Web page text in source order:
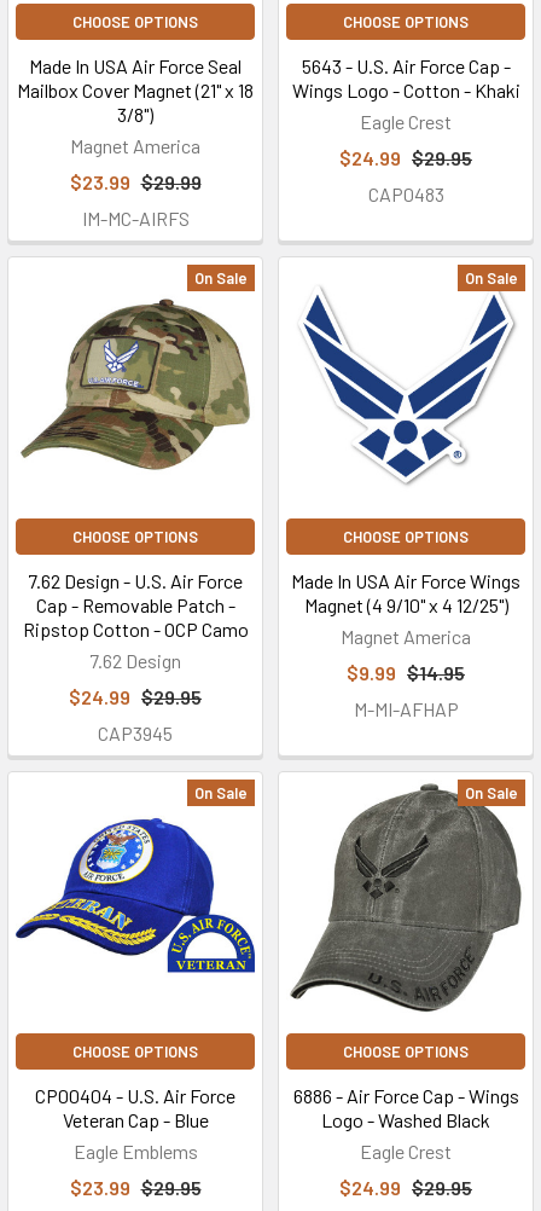
CHOOSE OPTIONS
Made In USA Air Force Seal
Mailbox Cover Magnet (21" x 18
3/8")
Magnet America
$23.99 $29.99
IM-MC-AIRFS
CHOOSE OPTIONS
5643 - U.S. Air Force Cap -
Wings Logo - Cotton - Khaki
Eagle Crest
$24.99 $29.95
CAP0483
On Sale
CHOOSE OPTIONS
7.62 Design - U.S. Air Force
Cap - Removable Patch -
Ripstop Cotton - OCP Camo
7.62 Design
$24.99 $29.95
CAP3945
On Sale
CHOOSE OPTIONS
Made In USA Air Force Wings
Magnet (4 9/10" x 4 12/25")
Magnet America
$9.99 $14.95
M-MI-AFHAP
On Sale
CHOOSE OPTIONS
CP00404 - U.S. Air Force
Veteran Cap - Blue
Eagle Emblems
$23.99 $29.95
On Sale
CHOOSE OPTIONS
6886 - Air Force Cap - Wings
Logo - Washed Black
Eagle Crest
$24.99 $29.95